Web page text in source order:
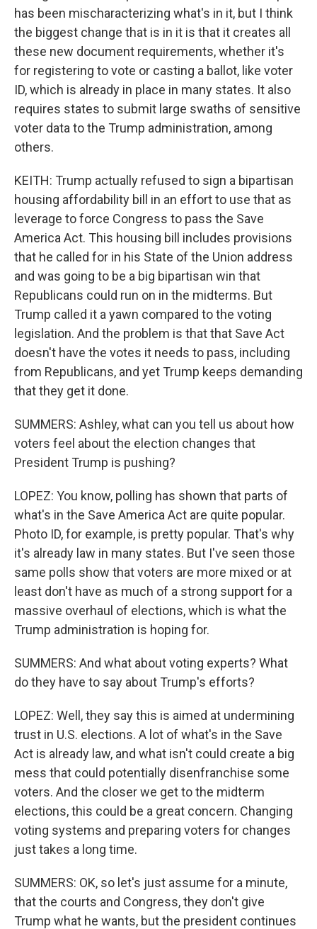
has been mischaracterizing what's in it, but I think
the biggest change that is in it is that it creates all
these new document requirements, whether it's
for registering to vote or casting a ballot, like voter
ID, which is already in place in many states. It also
requires states to submit large swaths of sensitive
voter data to the Trump administration, among
others.
KEITH: Trump actually refused to sign a bipartisan
housing affordability bill in an effort to use that as
leverage to force Congress to pass the Save
America Act. This housing bill includes provisions
that he called for in his State of the Union address
and was going to be a big bipartisan win that
Republicans could run on in the midterms. But
Trump called it a yawn compared to the voting
legislation. And the problem is that that Save Act
doesn't have the votes it needs to pass, including
from Republicans, and yet Trump keeps demanding
that they get it done.
SUMMERS: Ashley, what can you tell us about how
voters feel about the election changes that
President Trump is pushing?
LOPEZ: You know, polling has shown that parts of
what's in the Save America Act are quite popular.
Photo ID, for example, is pretty popular. That's why
it's already law in many states. But I've seen those
same polls show that voters are more mixed or at
least don't have as much of a strong support for a
massive overhaul of elections, which is what the
Trump administration is hoping for.
SUMMERS: And what about voting experts? What
do they have to say about Trump's efforts?
LOPEZ: Well, they say this is aimed at undermining
trust in U.S. elections. A lot of what's in the Save
Act is already law, and what isn't could create a big
mess that could potentially disenfranchise some
voters. And the closer we get to the midterm
elections, this could be a great concern. Changing
voting systems and preparing voters for changes
just takes a long time.
SUMMERS: OK, so let's just assume for a minute,
that the courts and Congress, they don't give
Trump what he wants, but the president continues